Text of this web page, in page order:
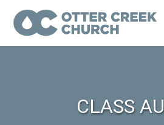
CLASS